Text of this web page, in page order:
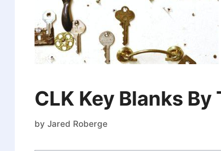
CLK Key Blanks By
by Jared Roberge